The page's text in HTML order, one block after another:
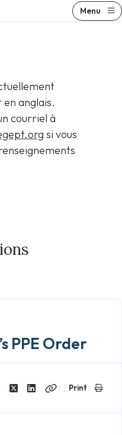
Menu
anglais.
courriel à
si vous
PPE Order
LinkedInCopy
Print